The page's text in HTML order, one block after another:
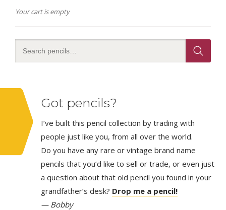
Your cart is empty
Got pencils?
I’ve built this pencil collection by trading with
people just like you, from all over the world.
Do you have any rare or vintage brand name
pencils that you’d like to sell or trade, or even just
a question about that old pencil you found in your
grandfather’s desk? Drop me a pencil!
— Bobby